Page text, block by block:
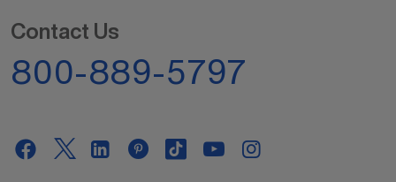
Contact Us
800-889-5797